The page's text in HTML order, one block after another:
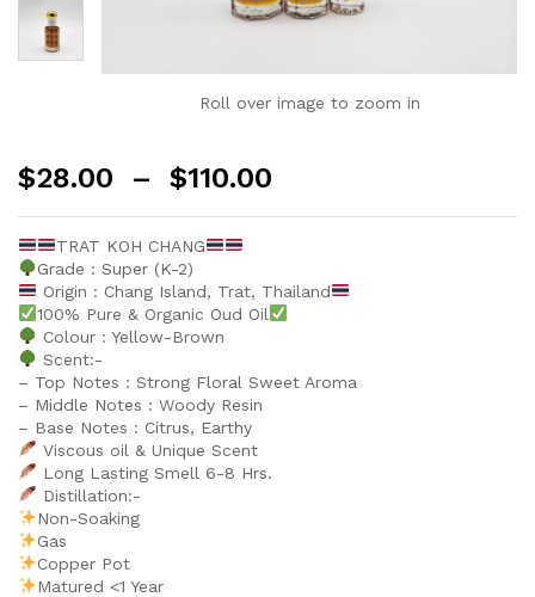
Roll over image to zoom in
$28.00 – $110.00
TRAT KOH CHANG
Grade : Super (K-2)
Origin : Chang Island, Trat, Thailand
100% Pure & Organic Oud Oil
Colour : Yellow-Brown
Scent:-
– Top Notes : Strong Floral Sweet Aroma
– Middle Notes : Woody Resin
– Base Notes : Citrus, Earthy
Viscous oil & Unique Scent
Long Lasting Smell 6-8 Hrs.
Distillation:-
Non-Soaking
Gas
Copper Pot
Matured <1 Year